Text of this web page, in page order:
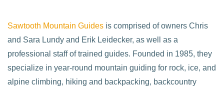
Sawtooth Mountain Guides is comprised of owners Chris
and Sara Lundy and Erik Leidecker, as well as a
professional staff of trained guides. Founded in 1985, they
specialize in year-round mountain guiding for rock, ice, and
alpine climbing, hiking and backpacking, backcountry